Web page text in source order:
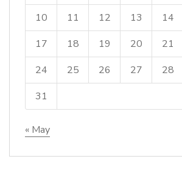
10
11 12 13 14
17
18 19 20 21
24
25 26 27 28
31
« May